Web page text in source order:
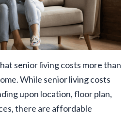
senior living costs more than
While senior living costs
upon location, floor plan,
there are affordable